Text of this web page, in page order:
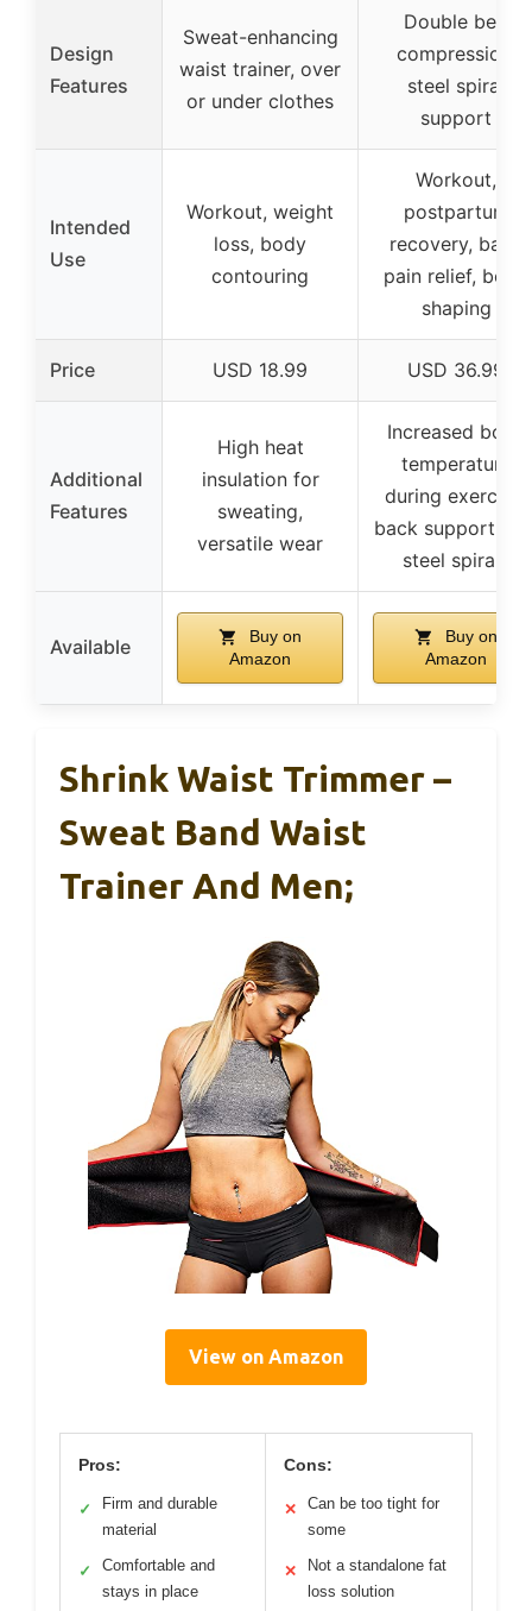
Design
Features
Sweat-enhancing
waist trainer, over
or under clothes
Double belt
compression,
steel spiral
support
Intended
Use
Workout, weight
loss, body
contouring
Workout,
postpartum
recovery, back
pain relief, body
shaping
Price USD 18.99 USD 36.99
Additional
Features
High heat
insulation for
sweating,
versatile wear
Increased body
temperature
during exercise,
back support
steel spirals
Available
Buy on
Amazon
Buy on
Amazon
Shrink Waist Trimmer –
Sweat Band Waist
Trainer And Men;
View on Amazon
Pros:
✓
Firm and durable
material
✓
Comfortable and
stays in place
Cons:
✕
Can be too tight for
some
✕
Not a standalone fat
loss solution